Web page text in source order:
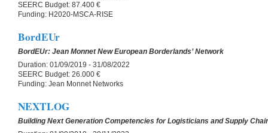
SEERC Budget: 87.400 €
Funding: H2020-MSCA-RISE
BordEUr
BordEUr: Jean Monnet New European Borderlands’ Network
Duration: 01/09/2019 - 31/08/2022
SEERC Budget: 26.000 €
Funding: Jean Monnet Networks
NEXTLOG
Building Next Generation Competencies for Logisticians and Supply